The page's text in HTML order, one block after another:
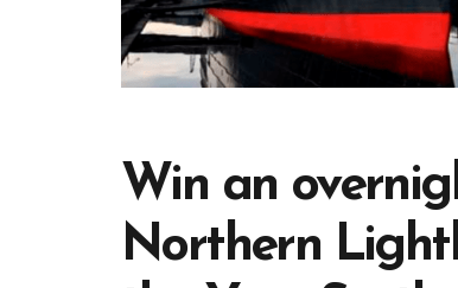
Win an
Northern